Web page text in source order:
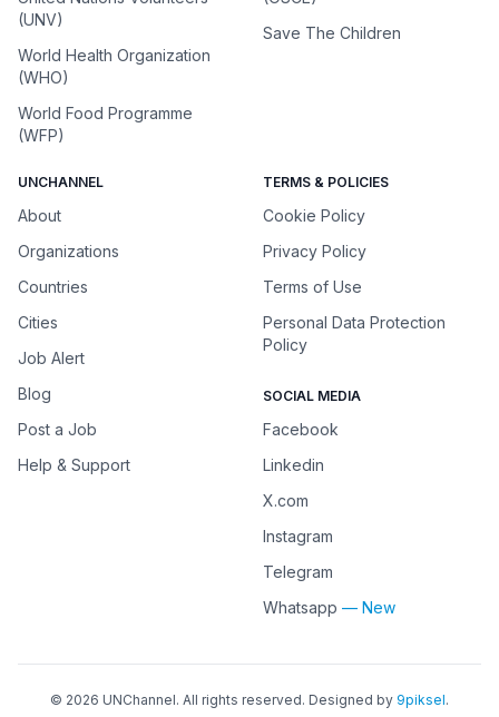
(UNV)
World Health Organization
(WHO)
World Food Programme
(WFP)
Save The Children
UNCHANNEL
About
Organizations
Countries
Cities
Job Alert
Blog
Post a Job
Help & Support
TERMS & POLICIES
Cookie Policy
Privacy Policy
Terms of Use
Personal Data Protection
Policy
SOCIAL MEDIA
Facebook
Linkedin
X.com
Instagram
Telegram
Whatsapp — New
© 2026 UNChannel. All rights reserved. Designed by 9piksel.